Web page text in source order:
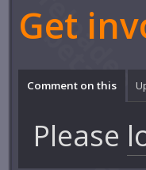
Get
Comment on this
Please